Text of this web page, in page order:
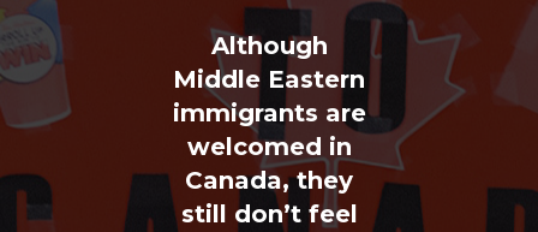
Although
Middle Eastern
immigrants are
welcomed in
Canada, they
still don’t feel